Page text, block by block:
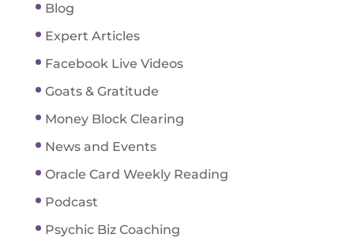
Blog
Expert Articles
Facebook Live Videos
Goats & Gratitude
Money Block Clearing
News and Events
Oracle Card Weekly Reading
Podcast
Psychic Biz Coaching